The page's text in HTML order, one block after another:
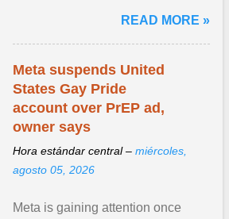
hospitality or logistics ... View
article...
READ MORE »
Meta suspends United
States Gay Pride
account over PrEP ad,
owner says
Hora estándar central – miércoles,
agosto 05, 2026
Meta is gaining attention once